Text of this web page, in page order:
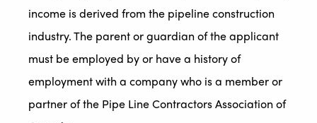
income is derived from the pipeline construction
industry. The parent or guardian of the applicant
must be employed by or have a history of
employment with a company who is a member or
partner of the Pipe Line Contractors Association of